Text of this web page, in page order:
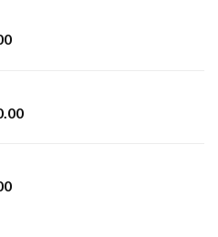
Price
$685.00
Price
Price